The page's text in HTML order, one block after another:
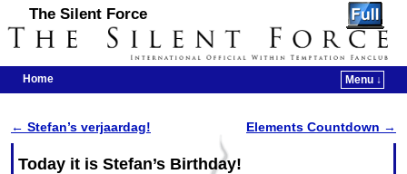
The Silent Force
Home
Menu ↓
Post navigation
← Stefan’s verjaardag! Elements Countdown →
Today it is Stefan’s Birthday!